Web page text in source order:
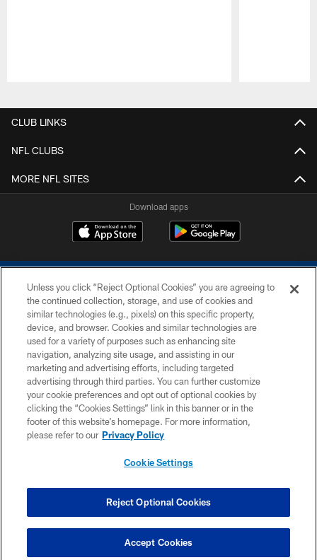
CLUB LINKS
NFL CLUBS
MORE NFL SITES
Download apps
COPYRIGHT © 2026 COLTS, INC.
PRIVACY POLICY
ACCESSIBILITY
CONTACT US
SITE MAP
COOKIE SETTINGS
Unless you click “Reject Optional Cookies” you are agreeing to
the continued collection, storage, and use of cookies and
similar technologies (e.g., pixels) on this specific property,
device, and browser. Cookies and similar technologies are
used for a variety of purposes such as enhancing site
navigation, analyzing site usage, and assisting in our
marketing and advertising efforts, including targeted
advertising through third parties. You can further customize
your cookie preferences and opt out of optional cookies by
clicking the “Cookies Settings” link in this banner or in the
footer of this website’s homepage. For more information,
please refer to our Privacy Policy
Cookie Settings
Reject Optional Cookies
Accept Cookies